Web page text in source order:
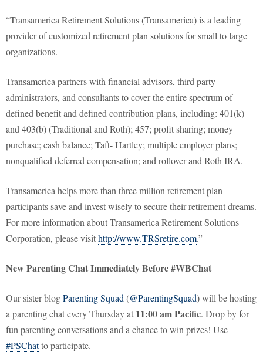
“Transamerica Retirement Solutions (Transamerica) is a leading
provider of customized retirement plan solutions for small to large
organizations.
Transamerica partners with financial advisors, third party
administrators, and consultants to cover the entire spectrum of
defined benefit and defined contribution plans, including: 401(k)
and 403(b) (Traditional and Roth); 457; profit sharing; money
purchase; cash balance; Taft- Hartley; multiple employer plans;
nonqualified deferred compensation; and rollover and Roth IRA.
Transamerica helps more than three million retirement plan
participants save and invest wisely to secure their retirement dreams.
For more information about Transamerica Retirement Solutions
Corporation, please visithttp://www.TRSretire.com.”
New Parenting Chat Immediately Before #WBChat
Our sister blogParenting Squad (@ParentingSquad) will be hosting
a parenting chat every Thursday at 11:00 am Pacific. Drop by for
fun parenting conversations and a chance to win prizes! Use
#PSChatto participate.